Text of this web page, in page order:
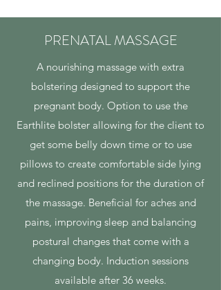
PRENATAL MASSAGE
A nourishing massage with extra
bolstering designed to support the
pregnant body. Option to use the
Earthlite bolster allowing for the client to
get some belly down time or to use
pillows to create comfortable side lying
and reclined positions for the duration of
the massage. Beneficial for aches and
pains, improving sleep and balancing
postural changes that come with a
changing body. Induction sessions
available after 36 weeks.